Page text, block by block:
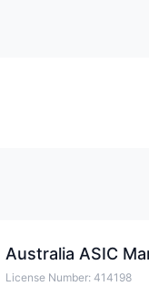
Australia ASIC
License Number: 414198